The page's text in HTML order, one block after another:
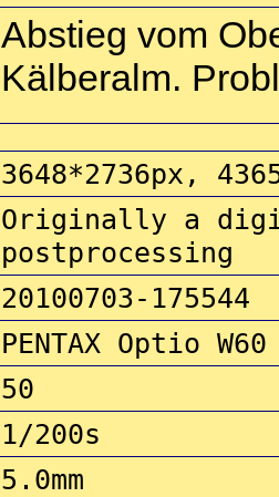
Abstieg vom
Kälberalm.
3648*2736px,
Originally a
postprocessing
20100703-175544
PENTAX Optio W60
50
1/200s
5.0mm